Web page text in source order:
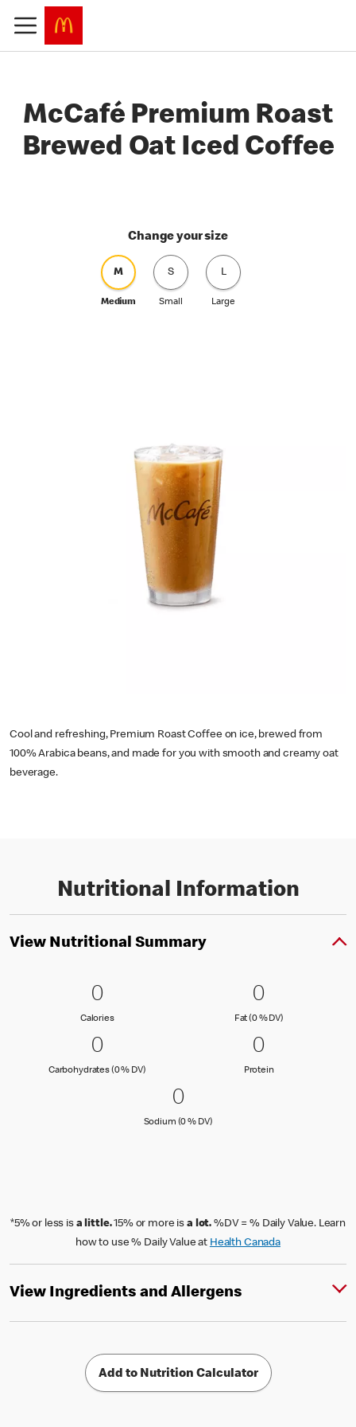
McCafé Premium Roast
Brewed Oat Iced Coffee
Change your size
M
Medium
S
Small
L
Large
Cool and refreshing, Premium Roast Coffee on ice, brewed from
100% Arabica beans, and made for you with smooth and creamy oat
beverage.
Nutritional Information
View Nutritional Summary
0 Calories
00
CaloriesCalories
0 Fat (0 %
00
Fat (0 % DV)Fat (0 % Daily
0 Carbohydrates (0 % DV)
00
Carbohydrates (0 % DV)Carbohydrates (0 % Daily Value)
0 Protein
00
ProteinProtein
0 Sodium (0 % DV)
00
Sodium (0 % DV)Sodium (0 % Daily Value)
*5% or less is a little.15% or more is a lot. %DV = % Daily Value. Learn
how to use % Daily Value at Health Canada
View Ingredients and Allergens
Add to Nutrition Calculator